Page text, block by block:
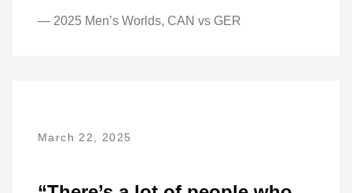
— 2025 Men’s Worlds, CAN vs GER
March 22, 2025